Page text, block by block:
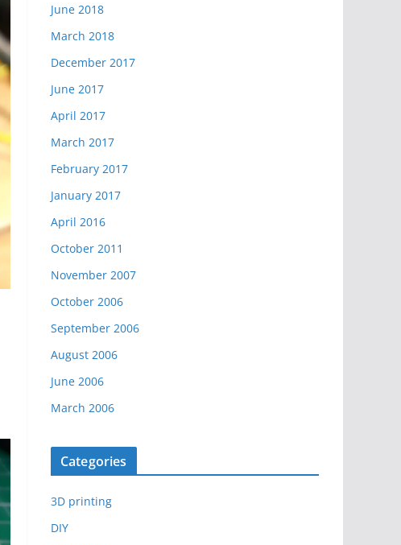
June 2018
March 2018
December 2017
June 2017
April 2017
March 2017
February 2017
January 2017
April 2016
October 2011
November 2007
October 2006
September 2006
August 2006
June 2006
March 2006
Categories
3D printing
DIY